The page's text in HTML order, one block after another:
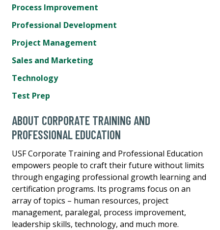
Process Improvement
Professional Development
Project Management
Sales and Marketing
Technology
Test Prep
ABOUT CORPORATE TRAINING AND
PROFESSIONAL EDUCATION
USF Corporate Training and Professional Education
empowers people to craft their future without limits
through engaging professional growth learning and
certification programs. Its programs focus on an
array of topics – human resources, project
management, paralegal, process improvement,
leadership skills, technology, and much more.